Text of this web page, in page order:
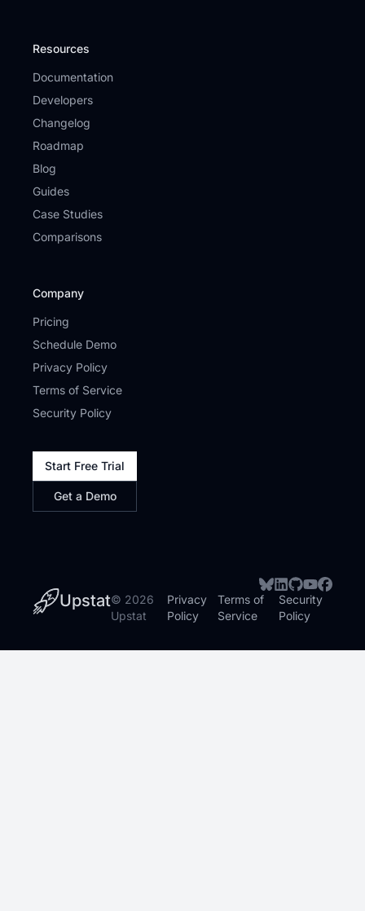
Resources
Documentation
Developers
Changelog
Roadmap
Blog
Guides
Case Studies
Comparisons
Company
Pricing
Schedule Demo
Privacy Policy
Terms of Service
Security Policy
Start Free Trial
Get a Demo
Upstat© 2026
Upstat
Privacy
Policy
Terms of
Service
Security
Policy